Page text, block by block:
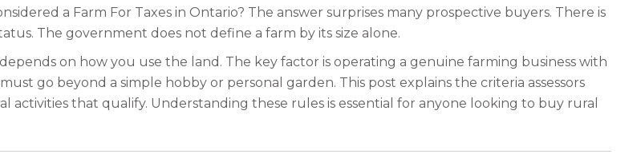
a Farm For Taxes in Ontario? The answer surprises many prospective buyers. There is
The government does not define a farm by its size alone.
on how you use the land. The key factor is operating a genuine farming business with
go beyond a simple hobby or personal garden. This post explains the criteria assessors
that qualify. Understanding these rules is essential for anyone looking to buy rural